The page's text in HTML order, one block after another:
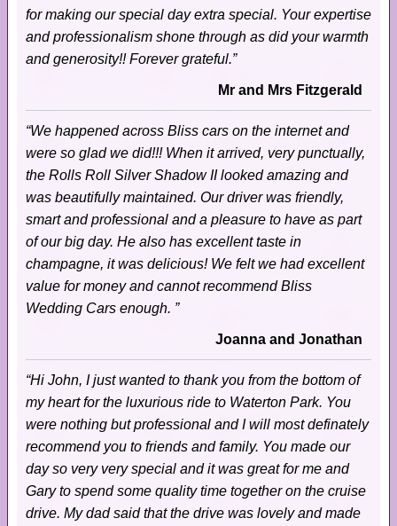
for making our special day extra special. Your expertise
and professionalism shone through as did your warmth
and generosity!! Forever grateful.”
Mr and Mrs Fitzgerald
“We happened across Bliss cars on the internet and
were so glad we did!!! When it arrived, very punctually,
the Rolls Roll Silver Shadow II looked amazing and
was beautifully maintained. Our driver was friendly,
smart and professional and a pleasure to have as part
of our big day. He also has excellent taste in
champagne, it was delicious! We felt we had excellent
value for money and cannot recommend Bliss
Wedding Cars enough. ”
Joanna and Jonathan
“Hi John, I just wanted to thank you from the bottom of
my heart for the luxurious ride to Waterton Park. You
were nothing but professional and I will most definately
recommend you to friends and family. You made our
day so very very special and it was great for me and
Gary to spend some quality time together on the cruise
drive. My dad said that the drive was lovely and made